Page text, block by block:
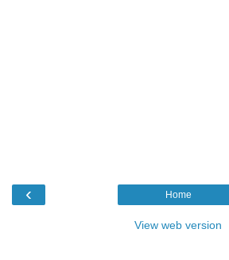
‹ Home
View web version